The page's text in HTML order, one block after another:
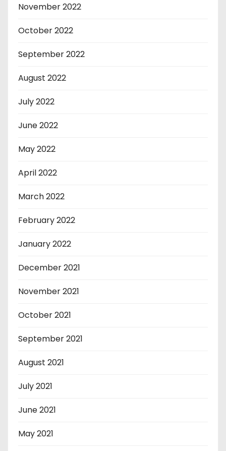
November 2022
October 2022
September 2022
August 2022
July 2022
June 2022
May 2022
April 2022
March 2022
February 2022
January 2022
December 2021
November 2021
October 2021
September 2021
August 2021
July 2021
June 2021
May 2021